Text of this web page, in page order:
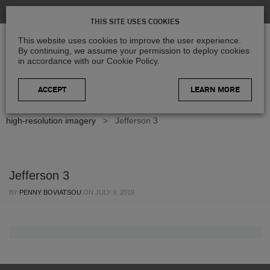
high-resolution imagery
> Jefferson 3
Jefferson 3
BY PENNY BOVIATSOU ON JULY 9, 2019
THIS SITE USES COOKIES
This website uses cookies to improve the user experience.
By continuing, we assume your permission to deploy cookies
in accordance with our Cookie Policy.
LEARN MORE